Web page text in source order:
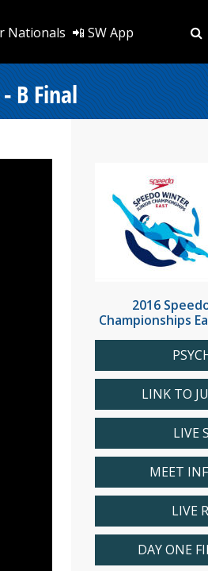
📲 SW App
B Final
2016
Championships
LINK TO
LIVE
MEET
LIVE
DAY ONE